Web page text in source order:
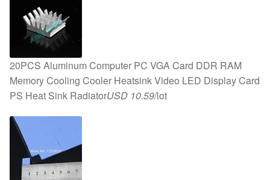
20PCS Aluminum Computer PC VGA Card DDR RAM
Memory Cooling Cooler Heatsink Video LED Display Card
PS Heat Sink RadiatorUSD 10.59/lot